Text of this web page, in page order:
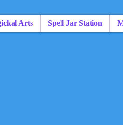
Arts Spell Jar Station